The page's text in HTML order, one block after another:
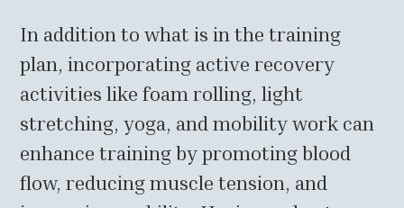
In addition to what is in the training
plan, incorporating active recovery
activities like foam rolling, light
stretching, yoga, and mobility work can
enhance training by promoting blood
flow, reducing muscle tension, and